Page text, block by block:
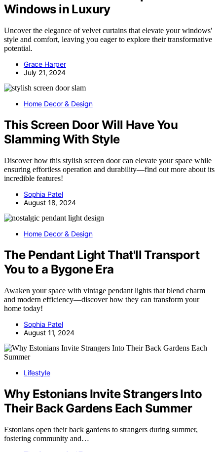
Windows in Luxury
Uncover the elegance of velvet curtains that elevate your windows'
style and comfort, leaving you eager to explore their transformative
potential.
Grace Harper
July 21, 2024
Home Decor & Design
This Screen Door Will Have You
Slamming With Style
Discover how this stylish screen door can elevate your space while
ensuring effortless operation and durability—find out more about its
incredible features!
Sophia Patel
August 18, 2024
Home Decor & Design
The Pendant Light That'll Transport
You to a Bygone Era
Awaken your space with vintage pendant lights that blend charm
and modern efficiency—discover how they can transform your
home today!
Sophia Patel
August 11, 2024
Lifestyle
Why Estonians Invite Strangers Into
Their Back Gardens Each Summer
Estonians open their back gardens to strangers during summer,
fostering community and…